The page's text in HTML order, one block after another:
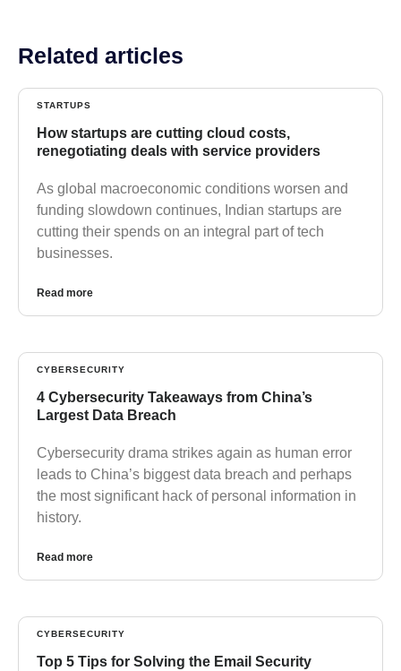
Related articles
STARTUPS
How startups are cutting cloud costs,
renegotiating deals with service providers
As global macroeconomic conditions worsen and
funding slowdown continues, Indian startups are
cutting their spends on an integral part of tech
businesses.
Read more
CYBERSECURITY
4 Cybersecurity Takeaways from China’s
Largest Data Breach
Cybersecurity drama strikes again as human error
leads to China’s biggest data breach and perhaps
the most significant hack of personal information in
history.
Read more
CYBERSECURITY
Top 5 Tips for Solving the Email Security